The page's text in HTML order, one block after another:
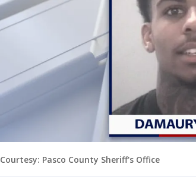
Courtesy: Pasco County Sheriff's Office